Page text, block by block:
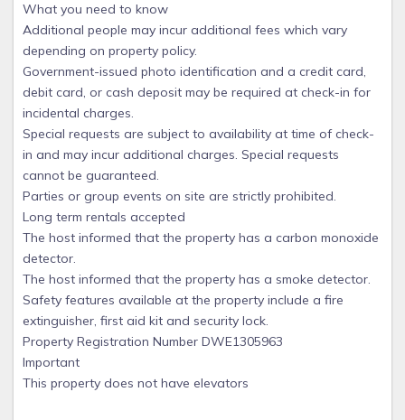
What you need to know
Additional people may incur additional fees which vary
depending on property policy.
Government-issued photo identification and a credit card,
debit card, or cash deposit may be required at check-in for
incidental charges.
Special requests are subject to availability at time of check-
in and may incur additional charges. Special requests
cannot be guaranteed.
Parties or group events on site are strictly prohibited.
Long term rentals accepted
The host informed that the property has a carbon monoxide
detector.
The host informed that the property has a smoke detector.
Safety features available at the property include a fire
extinguisher, first aid kit and security lock.
Property Registration Number DWE1305963
Important
This property does not have elevators